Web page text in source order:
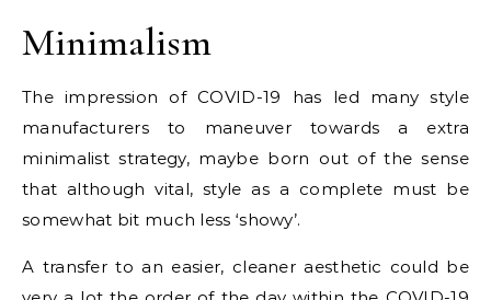
Minimalism
The impression of COVID-19 has led many style
manufacturers to maneuver towards a extra
minimalist strategy, maybe born out of the sense
that although vital, style as a complete must be
somewhat bit much less ‘showy’.
A transfer to an easier, cleaner aesthetic could be